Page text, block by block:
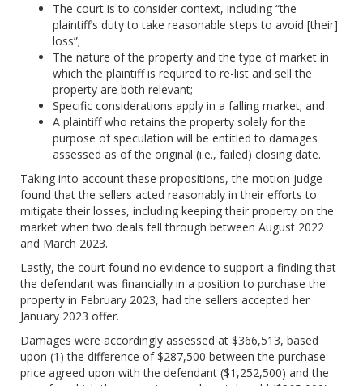
The court is to consider context, including “the
plaintiff’s duty to take reasonable steps to avoid [their]
loss”;
The nature of the property and the type of market in
which the plaintiff is required to re-list and sell the
property are both relevant;
Specific considerations apply in a falling market; and
A plaintiff who retains the property solely for the
purpose of speculation will be entitled to damages
assessed as of the original (i.e., failed) closing date.
Taking into account these propositions, the motion judge
found that the sellers acted reasonably in their efforts to
mitigate their losses, including keeping their property on the
market when two deals fell through between August 2022
and March 2023.
Lastly, the court found no evidence to support a finding that
the defendant was financially in a position to purchase the
property in February 2023, had the sellers accepted her
January 2023 offer.
Damages were accordingly assessed at $366,513, based
upon (1) the difference of $287,500 between the purchase
price agreed upon with the defendant ($1,252,500) and the